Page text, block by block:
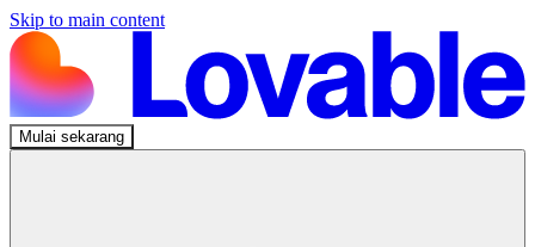
Skip to main content
Mulai sekarang